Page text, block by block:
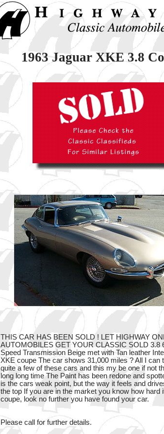
1963 Jaguar XKE 3.8
THIS CAR HAS BEEN SOLD ! LET HIGHWAY
AUTOMOBILES GET YOUR CLASSIC SOLD 3.8
Speed Transmission Beige met with Tan leather
XKE coupe The car shows 31,000 miles ? All I can
quite a few of these cars and this my be one if not
long long time The Paint has been redone and
is the cars weak point, but the way it feels and
the top If you are in the market you know how hard
coupe, look no further you have found your car.
Please call for further details.